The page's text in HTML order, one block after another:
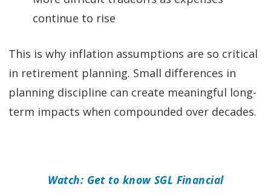
continue to rise
This is why inflation assumptions are so critical
in retirement planning. Small differences in
planning discipline can create meaningful long-
term impacts when compounded over decades.
Watch: Get to know SGL Financial